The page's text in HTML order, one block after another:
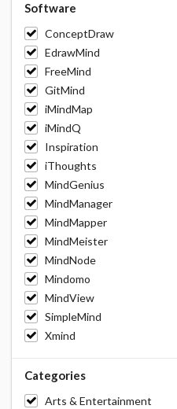
Software
ConceptDraw
EdrawMind
FreeMind
GitMind
iMindMap
iMindQ
Inspiration
iThoughts
MindGenius
MindManager
MindMapper
MindMeister
MindNode
Mindomo
MindView
SimpleMind
Xmind
Categories
Arts & Entertainment